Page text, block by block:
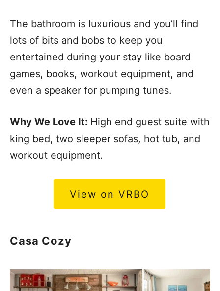
The bathroom is luxurious and you’ll find
lots of bits and bobs to keep you
entertained during your stay like board
games, books, workout equipment, and
even a speaker for pumping tunes.
Why We Love It: High end guest suite with
king bed, two sleeper sofas, hot tub, and
workout equipment.
View on VRBO
Casa Cozy